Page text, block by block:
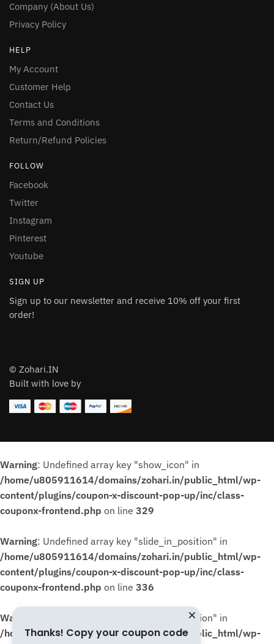
Company (About Us)
Privacy Policy
HELP
My Account
Customer Help
Contact Us
Terms and Conditions
Return/Refund Policies
FOLLOW
Facebook
Twitter
Instagram
Pinterest
Youtube
SIGN UP
Sign up to our newsletter and receive 10% off your first
order!
© Zohari.IN
Built with love by
Warning: Undefined array key "show_icon" in
/home/u805911614/domains/zohari.in/public_html/wp-
content/plugins/coupon-x-discount-pop-up/inc/class-
couponx-frontend.php on line 329
Warning: Undefined array key "slide_in_position" in
/home/u805911614/domains/zohari.in/public_html/wp-
content/plugins/coupon-x-discount-pop-up/inc/class-
couponx-frontend.php on line 336
Warning
: Undefined array key "slide_in_position" in
/home/u805911614/domains/zohari.in/public_html/wp-
Thanks! Copy your coupon code